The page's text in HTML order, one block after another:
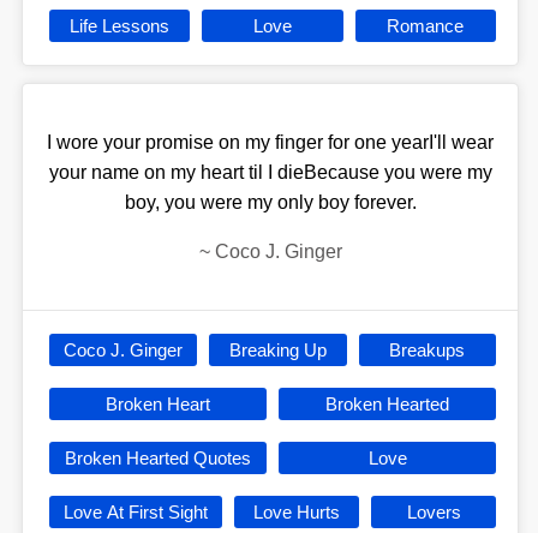
Life Lessons Love Romance
I wore your promise on my finger for one yearI'll wear
your name on my heart til I dieBecause you were my
boy, you were my only boy forever.
~ Coco J. Ginger
Coco J. Ginger Breaking Up Breakups
Broken Heart Broken Hearted
Broken Hearted Quotes Love
Love At First Sight Love Hurts Lovers